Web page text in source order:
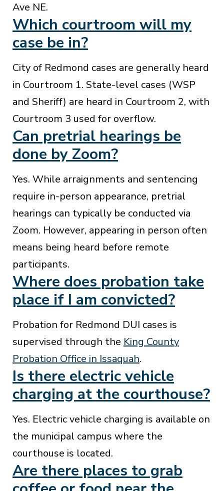
Ave NE.
Which courtroom will my
case be in?
City of Redmond cases are generally heard
in Courtroom 1. State-level cases (WSP
and Sheriff) are heard in Courtroom 2, with
Courtroom 3 used for overflow.
Can pretrial hearings be
done by Zoom?
Yes. While arraignments and sentencing
require in-person appearance, pretrial
hearings can typically be conducted via
Zoom. However, appearing in person often
means being heard before remote
participants.
Where does probation take
place if I am convicted?
Probation for Redmond DUI cases is
supervised through the King County
Probation Office in Issaquah.
Is there electric vehicle
charging at the courthouse?
Yes. Electric vehicle charging is available on
the municipal campus where the
courthouse is located.
Are there places to grab